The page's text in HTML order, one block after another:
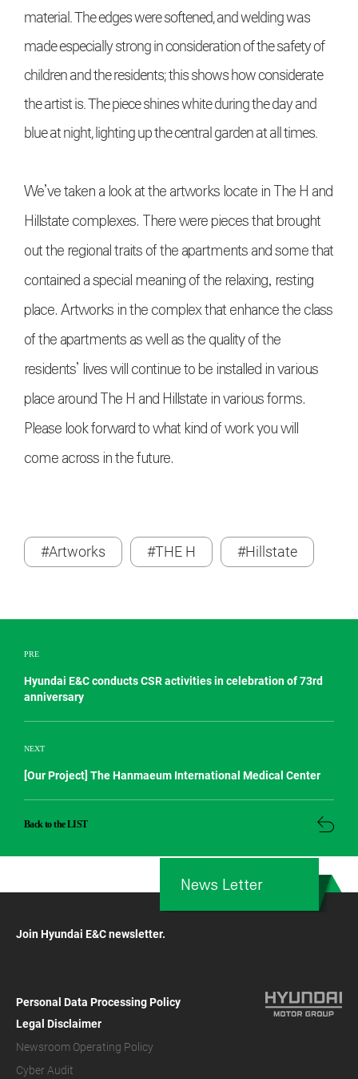
material. The edges were softened, and welding was
made especially strong in consideration of the safety of
children and the residents; this shows how considerate
the artist is. The piece shines white during the day and
blue at night, lighting up the central garden at all times.
We’ve taken a look at the artworks locate in The H and
Hillstate complexes. There were pieces that brought
out the regional traits of the apartments and some that
contained a special meaning of the relaxing, resting
place. Artworks in the complex that enhance the class
of the apartments as well as the quality of the
residents’ lives will continue to be installed in various
place around The H and Hillstate in various forms.
Please look forward to what kind of work you will
come across in the future.
#Artworks #THE H #Hillstate
PRE
Hyundai E&C conducts CSR activities in celebration of 73rd
anniversary
NEXT
[Our Project] The Hanmaeum International Medical Center
Back to the LIST
Join Hyundai E&C newsletter.
News Letter
Personal Data Processing Policy
Legal Disclaimer
Newsroom Operating Policy
Cyber Audit